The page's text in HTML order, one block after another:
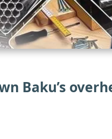
Baku’s